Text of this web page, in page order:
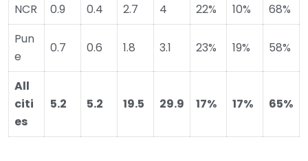
NCR 0.9 0.4 2.7 4 22% 10%
68%
Pun
e
0.7 0.6 1.8 3.1 23% 19% 58%
All
citi
es
5.2 5.2 19.5 29.9 17% 17% 65%